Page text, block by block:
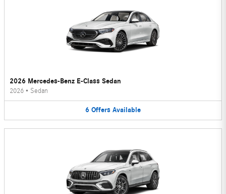
2026 Mercedes-Benz E-Class Sedan
2026 • Sedan
6 Offers Available